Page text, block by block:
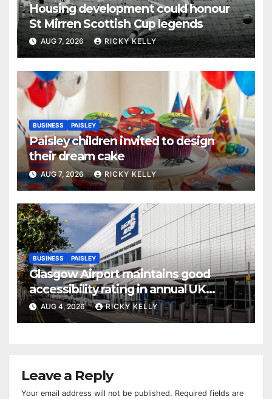
Housing development could honour
St Mirren Scottish Cup legends
AUG 7, 2026 RICKY KELLY
BUSINESS PAISLEY
Paisley children invited to design
their dream cake
AUG 7, 2026 RICKY KELLY
BUSINESS PAISLEY
Glasgow Airport maintains good
accessibility rating in annual UK
report
AUG 4, 2026 RICKY KELLY
Leave a Reply
Your email address will not be published. Required fields are